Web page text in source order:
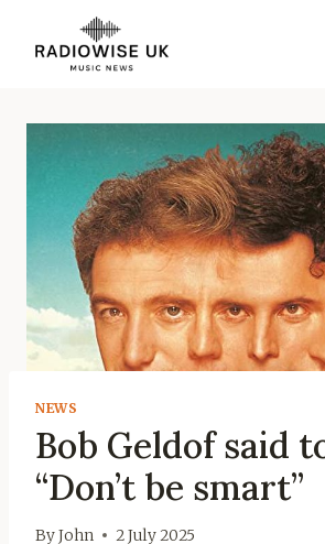
content
NEWS
Bob Geldof said
“Don’t be smart”
ByJohn 2 July 2025